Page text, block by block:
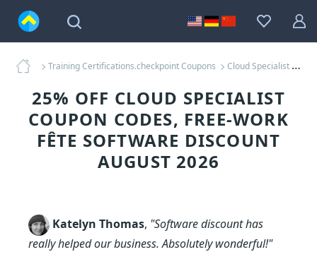
Training Certifications.checkpoint Coupons Cloud Specialist Coupons
25% OFF CLOUD SPECIALIST
COUPON CODES, FREE-WORK
FÊTE SOFTWARE DISCOUNT
AUGUST 2026
Katelyn Thomas, "Software discount has
really helped our business. Absolutely wonderful!"